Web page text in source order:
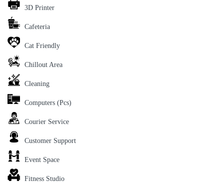
3D Printer
Cafeteria
Cat Friendly
Chillout Area
Cleaning
Computers (Pcs)
Courier Service
Customer Support
Event Space
Fitness Studio